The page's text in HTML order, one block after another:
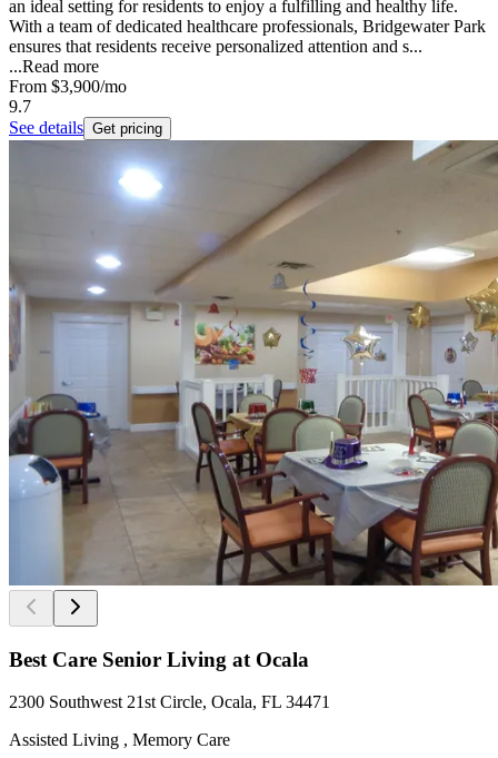
an ideal setting for residents to enjoy a fulfilling and healthy life.
With a team of dedicated healthcare professionals, Bridgewater Park
ensures that residents receive personalized attention and s...
...Read more
From $3,900/mo
9.7
See details Get pricing
Best Care Senior Living at Ocala
2300 Southwest 21st Circle, Ocala, FL 34471
Assisted Living , Memory Care